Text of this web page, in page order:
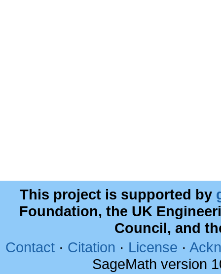
This project is supported by
Foundation, the UK
Council, and
Contact · Citation · License ·
SageMath version